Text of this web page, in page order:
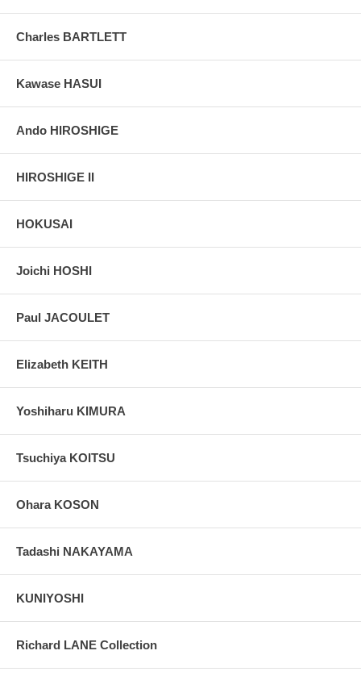
Pictures:Pictures are taken outdoor, in the shade, to reflect true
colors, without any enhancements of any kind. The last picture is
taken indoor, with a light behind the print, to reveal the exact paper
grain, holes if any, or other possible flaws.
Charles BARTLETT
Kawase HASUI
Ando HIROSHIGE
HIROSHIGE II
HOKUSAI
Joichi HOSHI
Paul JACOULET
Elizabeth KEITH
Yoshiharu KIMURA
Tsuchiya KOITSU
Ohara KOSON
Tadashi NAKAYAMA
KUNIYOSHI
Richard LANE Collection